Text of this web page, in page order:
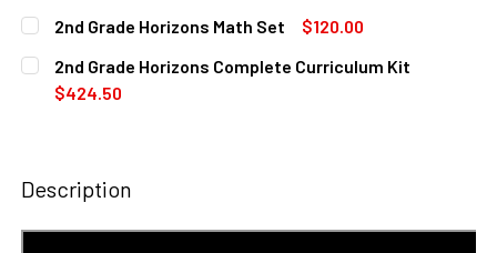
CURRENT
STOCK:
QUANTITY:
DECREASE QUANTITY OF 2ND GRADE HORIZONS PHONICS
2nd Grade Horizons Math Set
$120.00
CURRENT
STOCK:
QUANTITY:
DECREASE QUANTITY OF 2ND GRADE HORIZONS MATH SET
2nd Grade Horizons Complete Curriculum Kit
$424.50
Description